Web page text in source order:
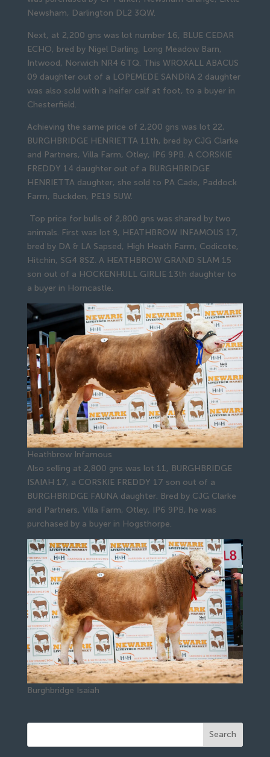
Newsham, Darlington DL2 3QW.
Next, at 2,200 gns was lot number 16, BLUE CEDAR
ECHO, bred by Nigel Darling, Long Meadow Barn,
Intwood, Norwich NR4 6TQ. This WROXALL ABACUS
09 daughter out of a LOPEMEDE SANDRA 2 daughter
was also sold with a heifer calf at foot, to a buyer in
Chesterfield.
Achieving the same price of 2,200 gns was lot 22,
BURGHBRIDGE HENRIETTA 11th, bred by CJG Clarke
and Partners, Villa Farm, Otley, IP6 9PB. A CORSKIE
FREDDY 14 daughter out of a BURGHBRIDGE
HENRIETTA daughter, she sold to PA Cade, Paddock
Farm, Buckden, PE19 5UW.
Top price for bulls of 2,800 gns was shared by two
animals. First was lot 9, HEATHBROW INFAMOUS 17,
bred by DA & LA Sapsed, High Heath Farm, Codicote,
Hitchin, SG4 8SZ. A HEATHBROW GRAND SLAM 15
son out of a HOCKENHULL GIRLIE 13th daughter to
a buyer in Horncastle.
Heathbrow Infamous
Also selling at 2,800 gns was lot 11, BURGHBRIDGE
ISAIAH 17, a CORSKIE FREDDY 17 son out of a
BURGHBRIDGE FAUNA daughter. Bred by CJG Clarke
and Partners, Villa Farm, Otley, IP6 9PB, he was
purchased by a buyer in Hogsthorpe.
Burghbridge Isaiah